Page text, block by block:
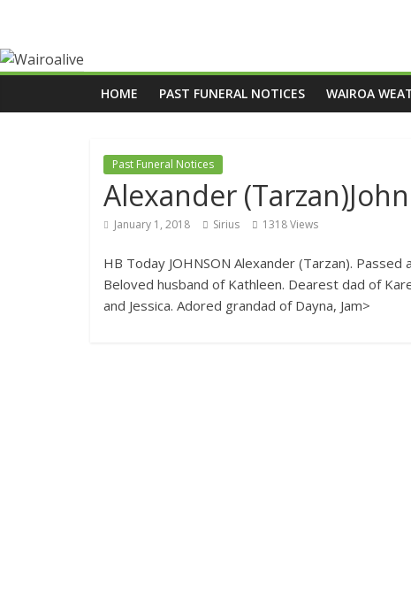
HOME PAST FUNERAL NOTICES WAIROA
Past Funeral Notices
Alexander
January 1, 2018 Sirius 1318 Views
HB Today JOHNSON Alexander (Tarzan).
Beloved husband of Kathleen. Dearest dad of
and Jessica. Adored grandad of Dayna, Jam>